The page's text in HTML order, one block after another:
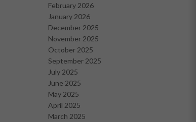
February 2026
January 2026
December 2025
November 2025
October 2025
September 2025
July 2025
June 2025
May 2025
April 2025
March 2025